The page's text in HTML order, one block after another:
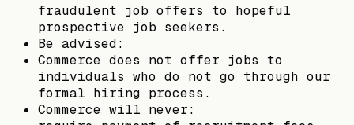
fraudulent job offers to hopeful
prospective job seekers.
Be advised:
Commerce does not offer jobs to
individuals who do not go through our
formal hiring process.
Commerce will never: